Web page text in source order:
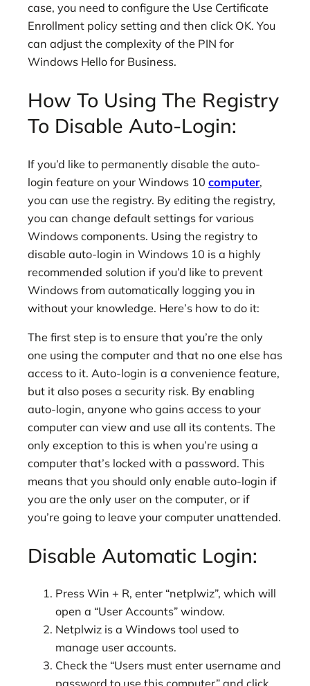
case, you need to configure the Use Certificate
Enrollment policy setting and then click OK. You
can adjust the complexity of the PIN for
Windows Hello for Business.
How To Using The Registry
To Disable Auto-Login:
If you’d like to permanently disable the auto-
login feature on your Windows 10 computer,
you can use the registry. By editing the registry,
you can change default settings for various
Windows components. Using the registry to
disable auto-login in Windows 10 is a highly
recommended solution if you’d like to prevent
Windows from automatically logging you in
without your knowledge. Here’s how to do it:
The first step is to ensure that you’re the only
one using the computer and that no one else has
access to it. Auto-login is a convenience feature,
but it also poses a security risk. By enabling
auto-login, anyone who gains access to your
computer can view and use all its contents. The
only exception to this is when you’re using a
computer that’s locked with a password. This
means that you should only enable auto-login if
you are the only user on the computer, or if
you’re going to leave your computer unattended.
Disable Automatic Login:
Press Win + R, enter “netplwiz”, which will
open a “User Accounts” window.
Netplwiz is a Windows tool used to
manage user accounts.
Check the “Users must enter username and